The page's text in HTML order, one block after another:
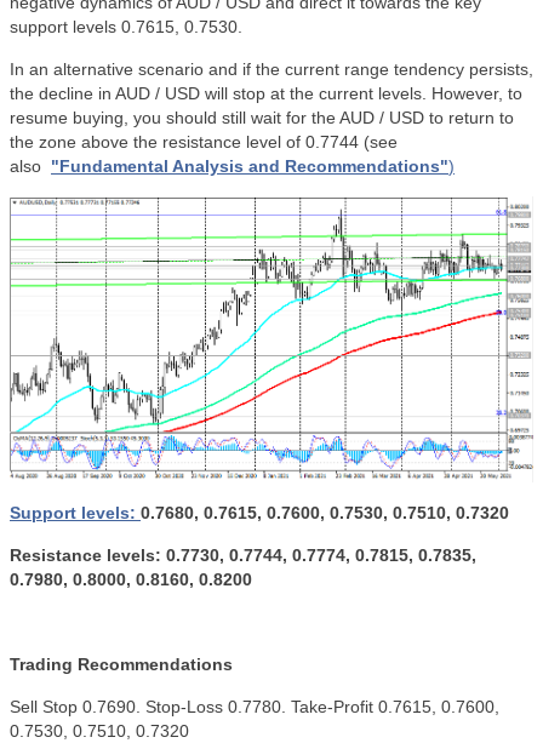
support levels 0.7615, 0.7530.
In an alternative scenario and if the current range tendency persists,
the decline in AUD / USD will stop at the current levels. However, to
resume buying, you should still wait for the AUD / USD to return to
the zone above the resistance level of 0.7744 (see
also "Fundamental Analysis and Recommendations")
Support levels: 0.7680, 0.7615, 0.7600, 0.7530, 0.7510, 0.7320
Resistance levels: 0.7730, 0.7744, 0.7774, 0.7815, 0.7835,
0.7980, 0.8000, 0.8160, 0.8200
Trading Recommendations
Sell ​​Stop 0.7690. Stop-Loss 0.7780. Take-Profit 0.7615, 0.7600,
0.7530, 0.7510, 0.7320